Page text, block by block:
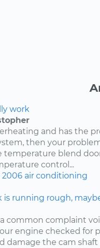
work
and has the
then your
blend
control...
2006 air conditioning
is running rough,
common complaint
engine checked for
damage the cam